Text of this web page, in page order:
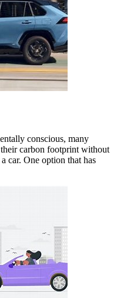
conscious, many
carbon footprint without
car. One option that has